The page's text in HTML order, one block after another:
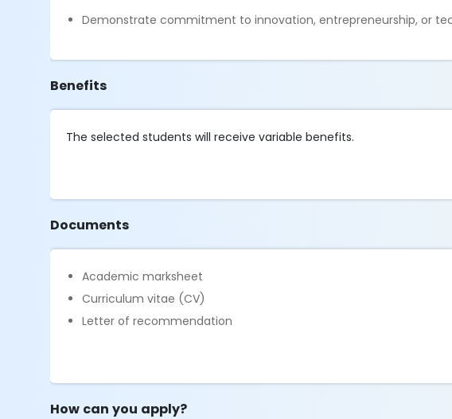
Demonstrate commitment to innovation, entrepreneurship, or
Benefits
The selected students will receive variable benefits.
Documents
Academic marksheet
Curriculum vitae (CV)
Letter of recommendation
How can you apply?